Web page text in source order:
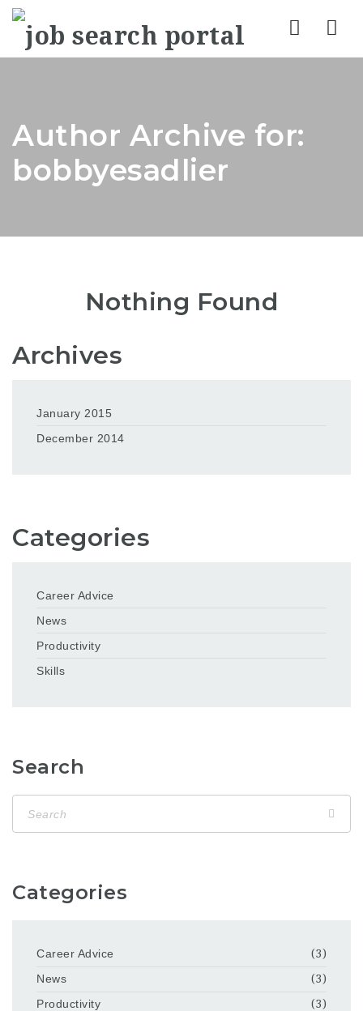
Author Archive for:
bobbyesadlier
Nothing Found
Archives
January 2015
December 2014
Categories
Career Advice
News
Productivity
Skills
Search
Categories
Career Advice
(3)
News
(3)
Productivity
(3)